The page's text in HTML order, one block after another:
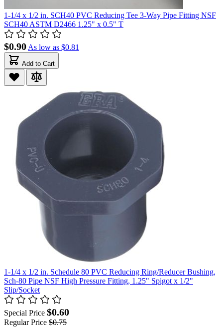
1-1/4 x 1/2 in. SCH40 PVC Reducing Tee 3-Way Pipe Fitting NSF
SCH40 ASTM D2466 1.25" x 0.5" T
$0.90 As low as $0.81
Add to Cart
1-1/4 x 1/2 in. Schedule 80 PVC Reducing Ring/Reducer Bushing,
Sch-80 Pipe NSF High Pressure Fitting, 1.25" Spigot x 1/2"
Slip/Socket
Special Price $0.60
Regular Price $0.75